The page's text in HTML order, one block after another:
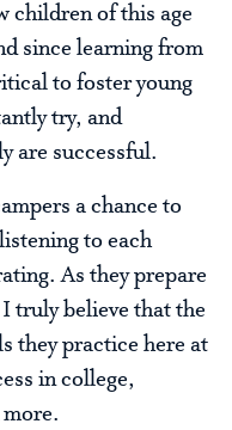
children of this age
since learning from
to foster young
try, and
are successful.
a chance to
to each
As they prepare
truly believe that the
they practice here at
in college,